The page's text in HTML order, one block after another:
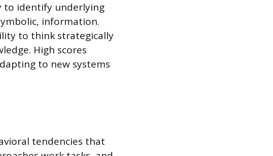
to identify underlying
information.
to think strategically
High scores
to new systems
tendencies that